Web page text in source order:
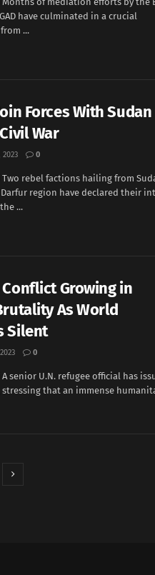
have culminated in a crucial
...
Forces With Sudan
War
0
Two rebel factions hailing from
region have declared their
...
Conflict Growing in
As World
Silent
0
A senior U.N. refugee official has
that an immense